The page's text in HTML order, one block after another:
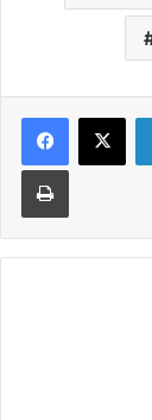
Print